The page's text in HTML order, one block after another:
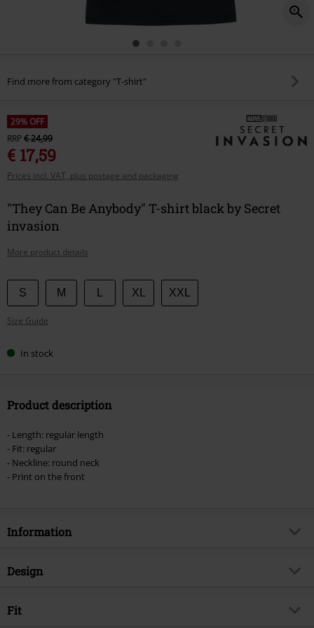
Find more from category "T-shirt"
29% OFF
RRP€ 24,99
€ 17,59
Prices incl. VAT, plus postage and packaging
"They Can Be Anybody" T-shirt black by Secret
invasion
More product details
Choose
your
size
S M XL XXL
Size Guide
In stock
Product description
- Length: regular length
- Fit: regular
- Neckline: round neck
- Print on the front
Information
Item no.
Product topic
Fan merch, TV Series, Marvel, Film,
Design
Product type
Fit